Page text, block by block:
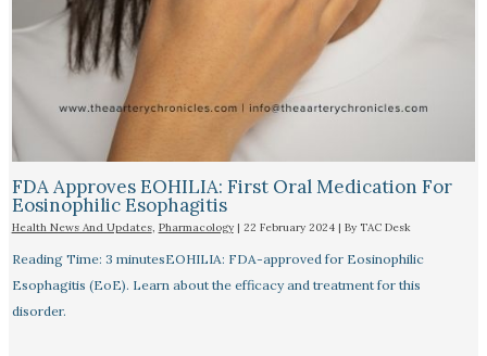
FDA Approves EOHILIA: First Oral Medication For
Eosinophilic Esophagitis
Health News And Updates, Pharmacology| 22 February 2024 | By TAC Desk
Reading Time: 3 minutesEOHILIA: FDA-approved for Eosinophilic
Esophagitis (EoE). Learn about the efficacy and treatment for this
disorder.